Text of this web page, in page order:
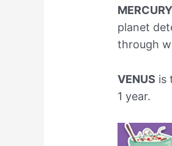
MERCURY
planet
through
VENUS is
1 year.